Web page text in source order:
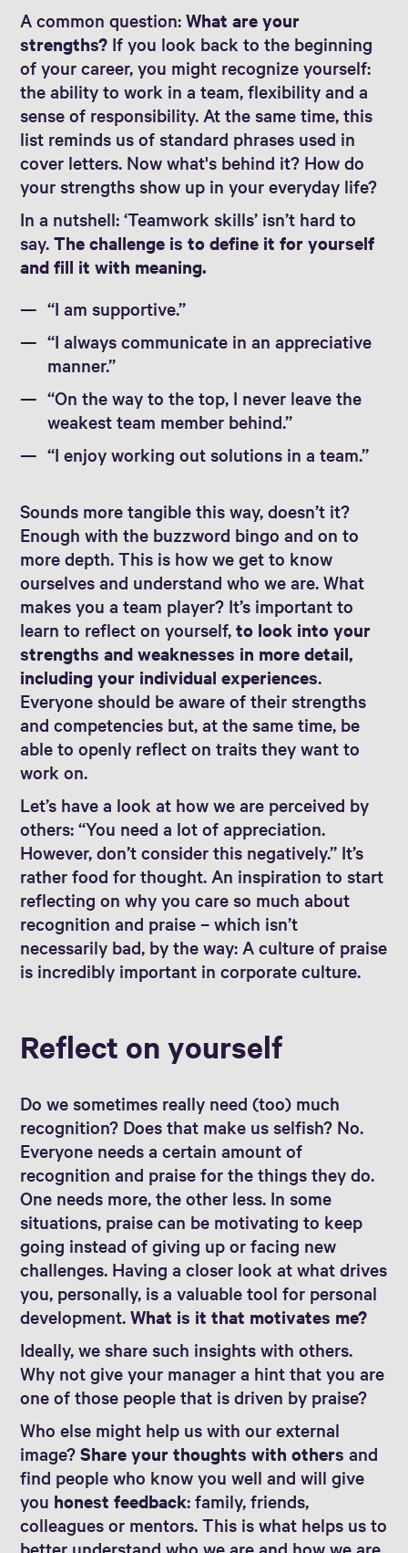
A common question:What are your
strengths? If you look back to the beginning
of your career, you might recognize yourself:
the ability to work in a team, flexibility and a
sense of responsibility. At the same time, this
list reminds us of standard phrases used in
cover letters. Now what's behind it? How do
your strengths show up in your everyday life?
In a nutshell: ‘Teamwork skills’ isn’t hard to
say.The challenge is to define it for yourself
and fill it with meaning.
“I am supportive.”
“I always communicate in an appreciative
manner.”
“On the way to the top, I never leave the
weakest team member behind.”
“I enjoy working out solutions in a team.”
Sounds more tangible this way, doesn’t it?
Enough with the buzzword bingo and on to
more depth. This is how we get to know
ourselves and understand who we are. What
makes you a team player? It’s important to
learn to reflect on yourself,to look into your
strengths and weaknesses in more detail,
including your individual experiences.
Everyone should be aware of their strengths
and competencies but, at the same time, be
able to openly reflect on traits they want to
work on.
Let’s have a look at how we are perceived by
others: “You need a lot of appreciation.
However, don’t consider this negatively.” It’s
rather food for thought. An inspiration to start
reflecting on why you care so much about
recognition and praise – which isn’t
necessarily bad, by the way: A culture of praise
is incredibly important in corporate culture.
Reflect on yourself
Do we sometimes really need (too) much
recognition? Does that make us selfish? No.
Everyone needs a certain amount of
recognition and praise for the things they do.
One needs more, the other less. In some
situations, praise can be motivating to keep
going instead of giving up or facing new
challenges. Having a closer look at what drives
you, personally, is a valuable tool for personal
development.What is it that motivates me?
Ideally, we share such insights with others.
Why not give your manager a hint that you are
one of those people that is driven by praise?
Who else might help us with our external
image?Share your thoughts with others and
find people who know you well and will give
you honest feedback: family, friends,
colleagues or mentors. This is what helps us to